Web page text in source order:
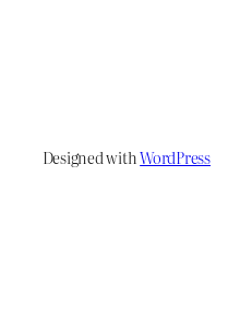
Designed withWordPress